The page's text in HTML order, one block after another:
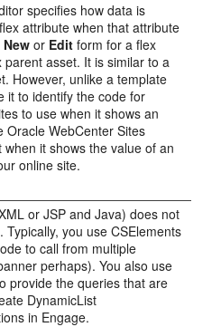
specifies how data is
attribute when that attribute
New or Edit form for a flex
parent asset. It is similar to a
However, unlike a template
it to identify the code for
to use when it shows an
Oracle WebCenter Sites
it shows the value of an
online site.
or JSP and Java) does not
Typically, you use CSElements
to call from multiple
perhaps). You also use
provide the queries that are
DynamicList
in Engage.